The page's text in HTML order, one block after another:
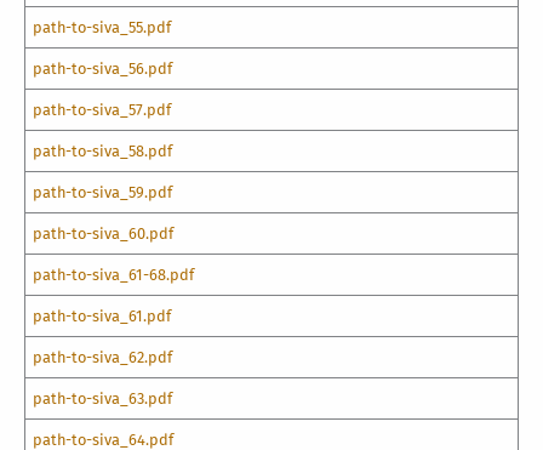
path-to-siva_55.pdf
path-to-siva_56.pdf
path-to-siva_57.pdf
path-to-siva_58.pdf
path-to-siva_59.pdf
path-to-siva_60.pdf
path-to-siva_61-68.pdf
path-to-siva_61.pdf
path-to-siva_62.pdf
path-to-siva_63.pdf
path-to-siva_64.pdf